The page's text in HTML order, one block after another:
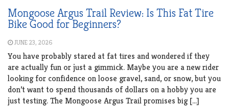
Mongoose Argus Trail Review: Is This Fat Tire
Bike Good for Beginners?
JUNE 23, 2026
You have probably stared at fat tires and wondered if they
are actually fun or just a gimmick. Maybe you are a new rider
looking for confidence on loose gravel, sand, or snow, but you
don’t want to spend thousands of dollars on a hobby you are
just testing. The Mongoose Argus Trail promises big […]